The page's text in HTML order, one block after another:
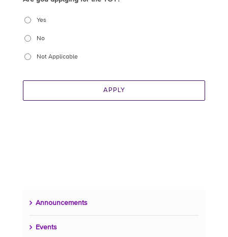
Yes
No
Not Applicable
APPLY
Announcements
Events